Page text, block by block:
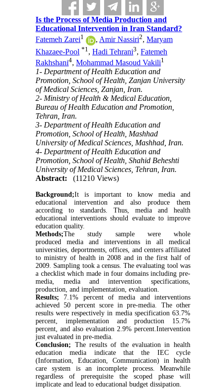
Is the Process of Media Production and
Educational Intervention in Iran Standard?
Fatemeh Zarei1 , Amir Nassiri2,Maryam
Khazaee-Pool *1 ,Hadi Tehrani3,Fatemeh
Rakhshani4,Mohammad Masoud Vakili1
1- Department of Health Education and
Promotion, School of Health, Zanjan University
of Medical Sciences, Zanjan, Iran.
2- Ministry of Health & Medical Education,
Bureau of Health Education and Promotion,
Tehran, Iran.
3- Department of Health Education and
Promotion, School of Health, Mashhad
University of Medical Sciences, Mashhad, Iran.
4- Department of Health Education and
Promotion, School of Health, Shahid Beheshti
University of Medical Sciences, Tehran, Iran.
Abstract:
(11210 Views)
Background;It is important to know media and
educational intervention and also produce them
according to standards. Thus, media and health
educational interventions should evaluate to improve
education quality.
Methods;The study sample were whole
produced media and interventions in all medical
universities, deportments, offices, and centers affiliated
to ministry of health in 2008 and in the first half of
2009. Sampling took a census. The evaluating tool was
a checklist which made in four domains including pre-
media, media and intervention specifications,
production, and implementation, evaluation.
Results; 7.1% percent of media and interventions
achieved 50 percent score in pre-media. The other
results were respectively in media specification 63.7%
percent, implementation and production 15.7%
percent, and also evaluation 2.9% percent.Intervention
just evaluated in pre-media.
Conclusion; The results of the evaluation in health
education media indicate that the IEC cycle
(Information, Education, Communication) in health
care system is an incomplete process. Meanwhile
regardless of prerequisite the scoped phase will
implicate and lead to educational budget dissipation.